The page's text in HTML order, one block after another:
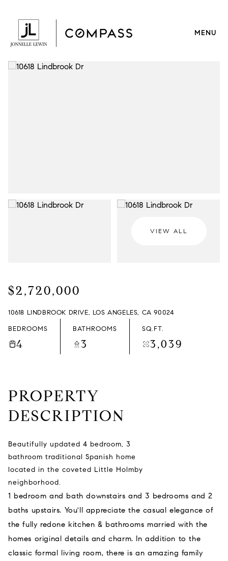
VIEW ALL
$2,720,000
10618 LINDBROOK DRIVE, LOS ANGELES, CA 90024
BEDROOMS
4
BATHROOMS
3
SQ.FT.
3,039
PROPERTY
DESCRIPTION
Beautifully updated 4 bedroom, 3
bathroom traditional Spanish home
located in the coveted Little Holmby
neighborhood.
1 bedroom and bath downstairs and 3 bedrooms and 2
baths upstairs. You'll appreciate the casual elegance of
the fully redone kitchen & bathrooms married with the
homes original details and charm. In addition to the
classic formal living room, there is an amazing family
07